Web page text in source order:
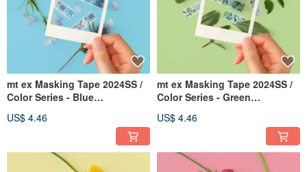
mt ex Masking Tape 2024SS /
Color Series - Blue
US$ 4.46
mt ex Masking Tape 2024SS /
Color Series - Green
US$ 4.46